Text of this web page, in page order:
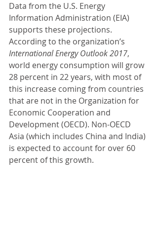
Data from the U.S. Energy
Information Administration (EIA)
supports these projections.
According to the organization’s
International Energy Outlook 2017,
world energy consumption will grow
28 percent in 22 years, with most of
this increase coming from countries
that are not in the Organization for
Economic Cooperation and
Development (OECD). Non-OECD
Asia (which includes China and India)
is expected to account for over 60
percent of this growth.